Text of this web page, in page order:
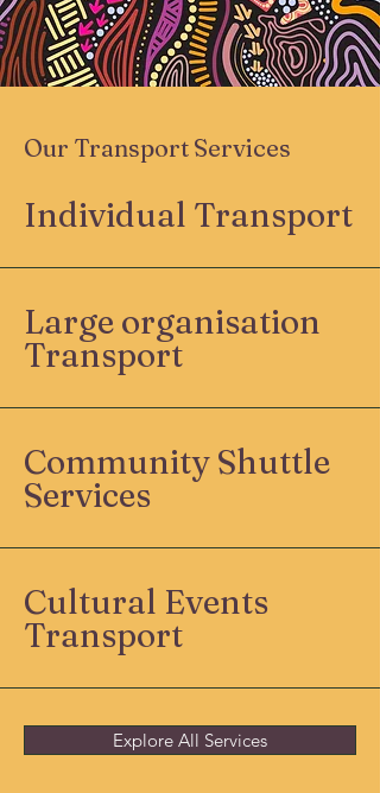
Our Transport Services
Individual Transport
Large organisation
Transport
Community Shuttle
Services
Cultural Events
Transport
Explore All Services